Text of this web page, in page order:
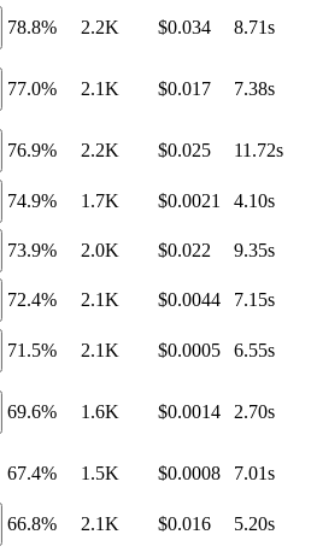
78.8% 2.2K $0.034 8.71s
77.0% 2.1K $0.017 7.38s
76.9% 2.2K $0.025 11.72s
74.9% 1.7K $0.0021 4.10s
73.9% 2.0K $0.022 9.35s
72.4% 2.1K $0.0044 7.15s
71.5% 2.1K $0.0005 6.55s
69.6% 1.6K $0.0014 2.70s
67.4% 1.5K $0.0008 7.01s
66.8% 2.1K $0.016 5.20s